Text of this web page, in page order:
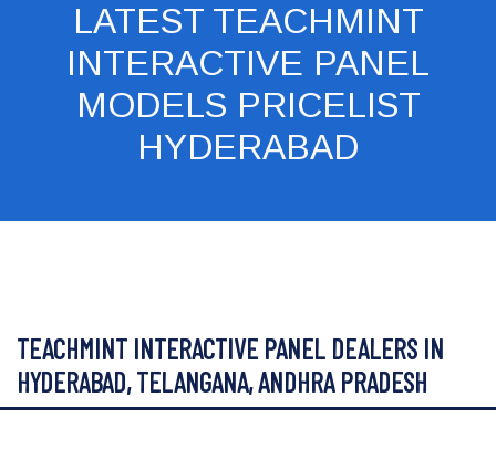
LATEST TEACHMINT
INTERACTIVE PANEL
MODELS PRICELIST
HYDERABAD
TEACHMINT INTERACTIVE PANEL DEALERS IN
HYDERABAD, TELANGANA, ANDHRA PRADESH